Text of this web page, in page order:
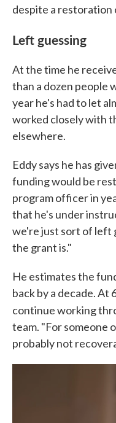
despite a restoration
Left guessing
At the time he
than a dozen people
year he's had to let
worked closely with
elsewhere.
Eddy says he has
funding would be
program officer in
that he's under
we're just sort of left
the grant is."
He estimates the
back by a decade. At
continue working
team. "For someone
probably not